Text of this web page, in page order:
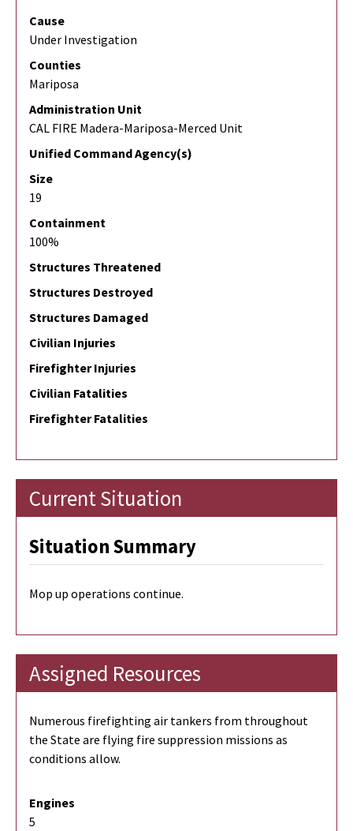
Cause
Under Investigation
Counties
Mariposa
Administration Unit
CAL FIRE Madera-Mariposa-Merced Unit
Unified Command Agency(s)
Size
19
Containment
100%
Structures Threatened
Structures Destroyed
Structures Damaged
Civilian Injuries
Firefighter Injuries
Civilian Fatalities
Firefighter Fatalities
Current Situation
Situation Summary
Mop up operations continue.
Assigned Resources
Numerous firefighting air tankers from throughout
the State are flying fire suppression missions as
conditions allow.
Engines
5